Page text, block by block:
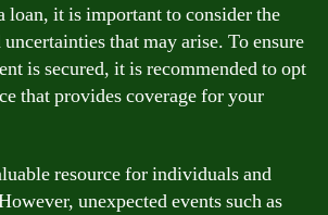
loan, it is important to consider the
that may arise. To ensure
is secured, it is recommended to opt
that provides coverage for your
resource for individuals and
unexpected events such as